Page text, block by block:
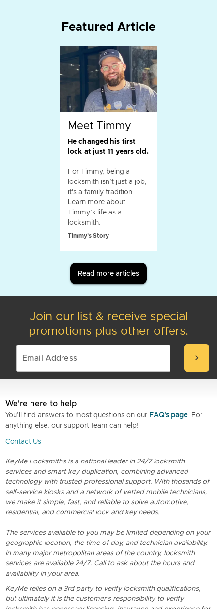
Featured Article
Meet Timmy
He changed his first
lock at just 11 years old.
For Timmy, being a
locksmith isn’t just a job,
it's a family tradition.
Learn more about
Timmy’s life as a
locksmith.
Timmy's Story
Read more articles
Join our list & receive special
promotions plus other offers.
chevron_right
We're here to help
You’ll find answers to most questions on our FAQ's page. For
anything else, our support team can help!
Contact Us
KeyMe Locksmiths is a national leader in 24/7 locksmith
services and smart key duplication, combining advanced
technology with trusted professional support. With thosands of
self-service kiosks and a network of vetted mobile technicians,
we make it simple, fast, and reliable to solve automotive,
residential, and commercial lock and key needs.
The services available to you may be limited depending on your
geographic location, the time of day, and technician availability.
In many major metropolitan areas of the country, locksmith
services are available 24/7. Call to ask about the hours and
availability in your area.
KeyMe relies on a 3rd party to verify locksmith qualifications,
but ultimately it is the customer's responsibility to verify